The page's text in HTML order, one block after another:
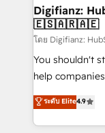
Sales Consulting
makes us different? 🚀 Top 0.5% of
agencies ⚙️ The strongest technical ability and
integration capabilities 💼
business, processes and
working with
Digifianz:
🇪🇸🇦🇷🇦🇪
โดย Digifianz:
You shouldn't
help
process-
Marketing,
so selling and
ระดับ Elite4.9